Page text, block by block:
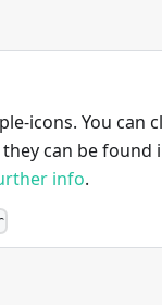
icons. You can
can be found
info.